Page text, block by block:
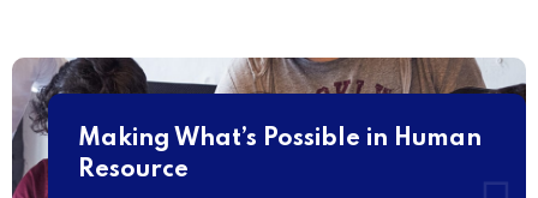
Making What’s Possible in Human
Resource